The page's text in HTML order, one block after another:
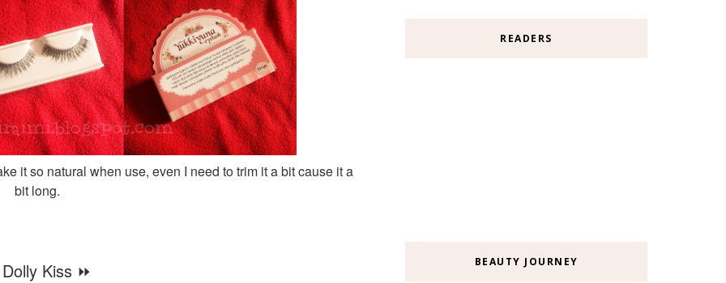
it so natural when use, even I need to trim it a bit cause it a
bit long.
Kiss ⏩
READERS
BEAUTY JOURNEY